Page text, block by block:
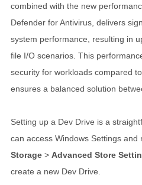
combined with the new
Defender for Antivirus, delivers
system performance, resulting in
file I/O scenarios. This
security for workloads compared
ensures a balanced solution
Setting up a Dev Drive is a
can access Windows Settings and
Storage > Advanced Store
create a new Dev Drive.